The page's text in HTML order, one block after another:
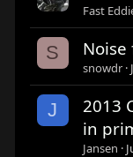
Fast
S Noise
snowdr
J
2013
in
Jansen